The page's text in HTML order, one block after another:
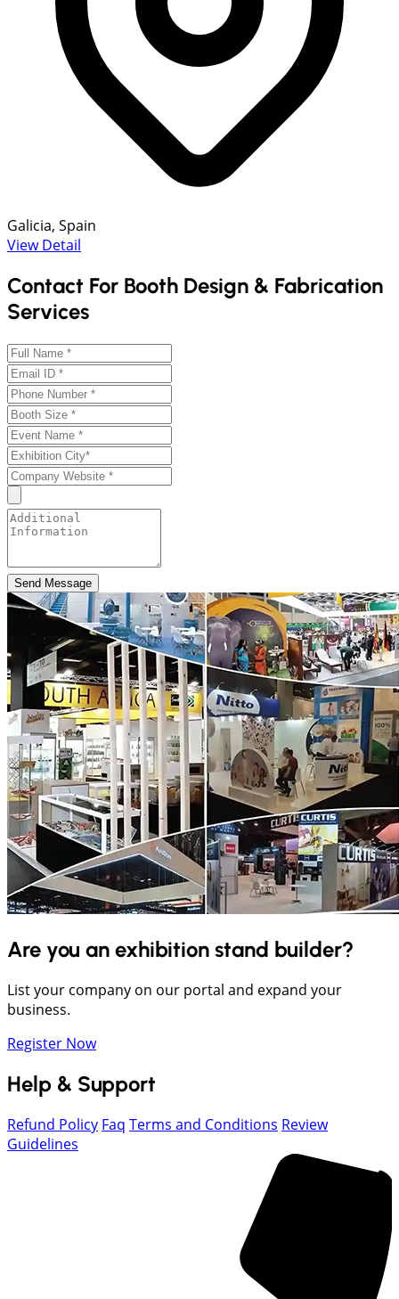
Galicia, Spain
View Detail
Contact For Booth Design & Fabrication
Services
Send Message
Are you an exhibition stand builder?
List your company on our portal and expand your
business.
Register Now
Help & Support
Refund Policy Faq Terms and Conditions Review
Guidelines